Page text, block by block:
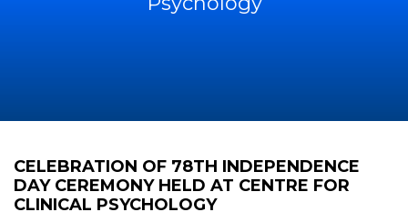
CELEBRATION OF 78TH INDEPENDENCE
DAY CEREMONY HELD AT CENTRE FOR
CLINICAL PSYCHOLOGY